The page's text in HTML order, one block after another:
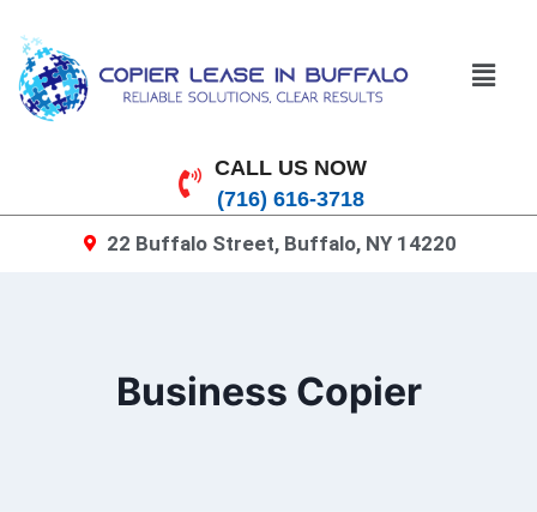
CALL US NOW
(716) 616-3718
22 Buffalo Street, Buffalo, NY 14220
Business Copier